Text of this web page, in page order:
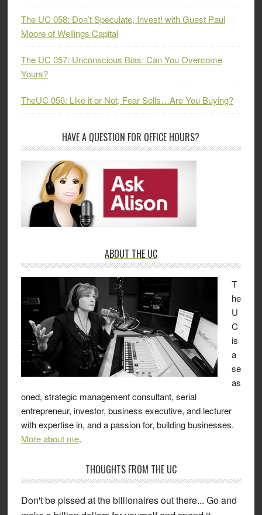
The UC 058: Don’t Speculate, Invest! with Guest Paul
Moore of Wellings Capital
The UC 057: Unconscious Bias: Can You Overcome
Yours?
TheUC 056: Like it or Not, Fear Sells…Are You Buying?
HAVE A QUESTION FOR OFFICE HOURS?
ABOUT THE UC
T
he
U
C
is
a
se
as
oned, strategic management consultant, serial
entrepreneur, investor, business executive, and lecturer
with expertise in, and a passion for, building businesses.
More about me.
THOUGHTS FROM THE UC
Don't be pissed at the billionaires out there... Go and